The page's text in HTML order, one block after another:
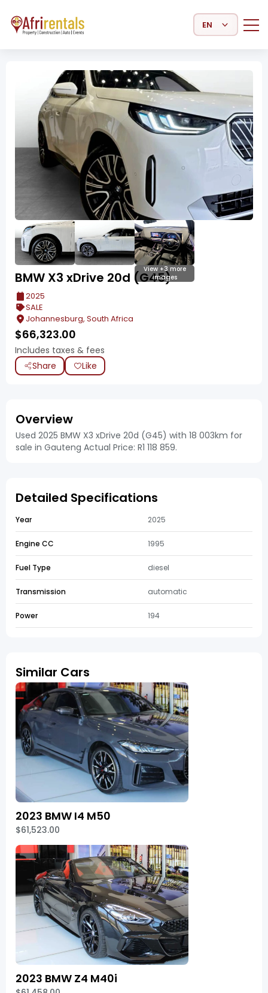
Select Language
View +3 more
images
BMW X3 xDrive 20d (G45)
2025
SALE
Johannesburg, South Africa
$66,323.00
Includes taxes & fees
Share
Like
Overview
Used 2025 BMW X3 xDrive 20d (G45) with 18 003km for
sale in Gauteng Actual Price: R1 118 859.
Detailed Specifications
Year 2025
Engine CC 1995
Fuel Type diesel
Transmission automatic
Power 194
Similar Cars
2023 BMW I4 M50
$61,523.00
2023 BMW Z4 M40i